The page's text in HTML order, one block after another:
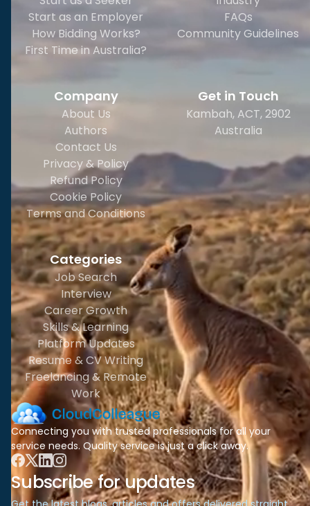
Start as an Employer
How Bidding Works?
First Time in Australia?
FAQs
Community Guidelines
Company
About Us
Authors
Contact Us
Privacy & Policy
Refund Policy
Cookie Policy
Terms and Conditions
Categories
Job Search
Interview
Career Growth
Skills & Learning
Platform Updates
Resume & CV Writing
Freelancing & Remote
Work
Get in Touch
Kambah, ACT, 2902
Australia
Connecting you with trusted professionals for all your
service needs. Quality service is just a click away.
Subscribe for updates